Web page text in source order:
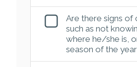
Are there signs of
such as not
where he/she is,
season of the